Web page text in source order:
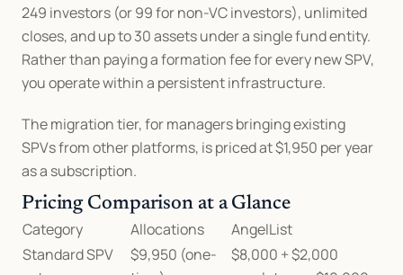
249 investors (or 99 for non-VC investors), unlimited
closes, and up to 30 assets under a single fund entity.
Rather than paying a formation fee for every new SPV,
you operate within a persistent infrastructure.
The migration tier, for managers bringing existing
SPVs from other platforms, is priced at $1,950 per year
as a subscription.
Pricing Comparison at a Glance
Category
Allocations
AngelList
Standard SPV
$9,950 (one-
$8,000 + $2,000